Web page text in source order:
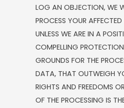
LOG AN OBJECTION, WE
PROCESS YOUR
UNLESS WE ARE IN A
COMPELLING
GROUNDS FOR THE
DATA, THAT OUTWEIGH
RIGHTS AND FREEDOMS
OF THE PROCESSING IS